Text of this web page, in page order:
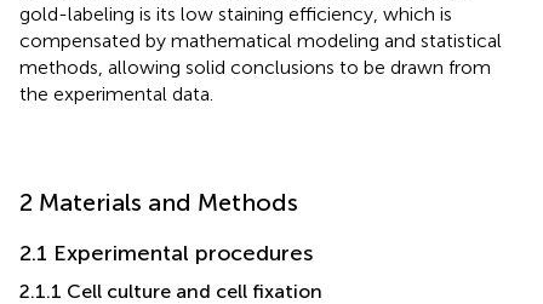
gold-labeling is its low staining efficiency, which is
compensated by mathematical modeling and statistical
methods, allowing solid conclusions to be drawn from
the experimental data.
2 Materials and Methods
2.1 Experimental procedures
2.1.1 Cell culture and cell fixation